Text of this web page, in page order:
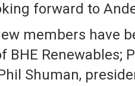
forward to
members have
BHE
Shuman,